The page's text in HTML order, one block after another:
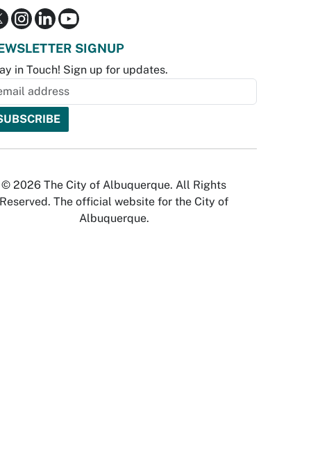
SIGNUP
in Touch! Sign up for updates.
© 2026 The City of Albuquerque. All Rights
Reserved. The official website for the City of
Albuquerque.